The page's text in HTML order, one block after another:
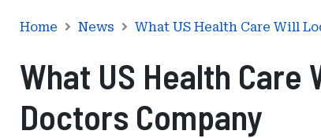
Home News What US Health Care Will
What US Health
Doctors Company